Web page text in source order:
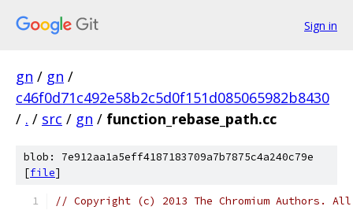
Sign in
gn / gn /
c46f0d71c492e58b2c5d0f151d085065982b8430
/ . / src / gn / function_rebase_path.cc
blob: 7e912aa1a5eff4187183709a7b7875c4a240c79e
[file]
// Copyright (c) 2013 The Chromium Authors.